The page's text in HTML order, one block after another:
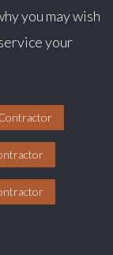
you may wish
your